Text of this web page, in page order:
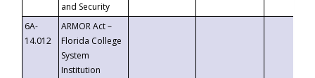
and Security
6A-
14.012
ARMOR Act –
Florida College
System
Institution